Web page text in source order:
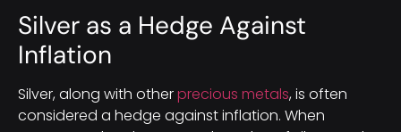
Silver as a Hedge Against
Inflation
Silver, along with otherprecious metals, is often
considered a hedge against inflation. When